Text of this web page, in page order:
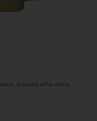
a count who once